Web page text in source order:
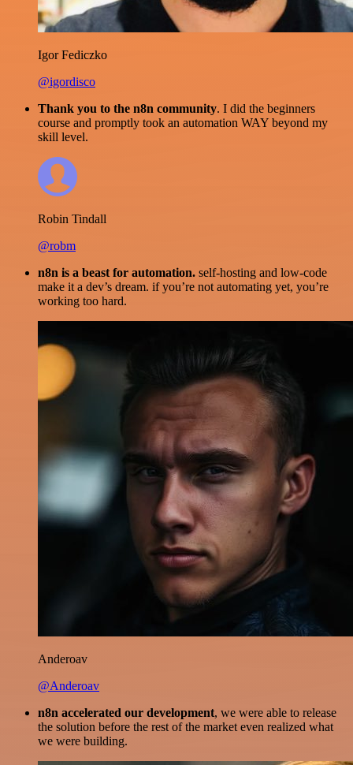
Igor Fediczko
@igordisco
Thank you to the n8n community. I did the beginners
course and promptly took an automation WAY beyond my
skill level.
Robin Tindall
@robm
n8n is a beast for automation. self-hosting and low-code
make it a dev’s dream. if you’re not automating yet, you’re
working too hard.
Anderoav
@Anderoav
n8n accelerated our development, we were able to release
the solution before the rest of the market even realized what
we were building.